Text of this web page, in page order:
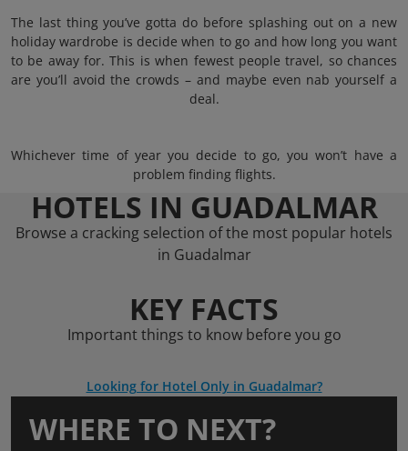
The last thing you’ve gotta do before splashing out on a new
holiday wardrobe is decide when to go and how long you want
to be away for. This is when fewest people travel, so chances
are you’ll avoid the crowds – and maybe even nab yourself a
deal.
Whichever time of year you decide to go, you won’t have a
problem finding flights.
HOTELS IN GUADALMAR
Browse a cracking selection of the most popular hotels
in Guadalmar
KEY FACTS
Important things to know before you go
Looking for Hotel Only in Guadalmar?
WHERE TO NEXT?